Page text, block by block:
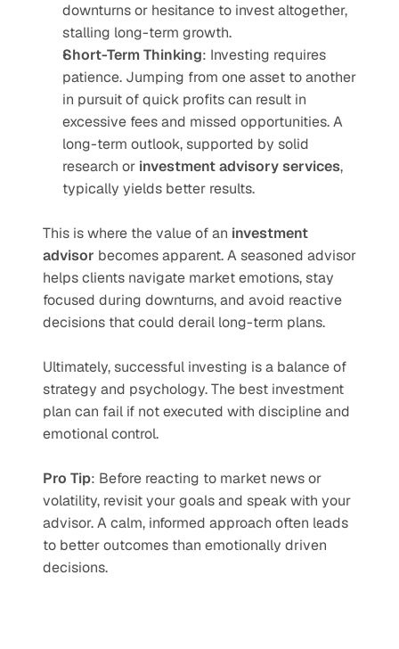
downturns or hesitance to invest altogether,
stalling long-term growth.
Short-Term Thinking: Investing requires
patience. Jumping from one asset to another
in pursuit of quick profits can result in
excessive fees and missed opportunities. A
long-term outlook, supported by solid
research or investment advisory services,
typically yields better results.
This is where the value of an investment
advisor becomes apparent. A seasoned advisor
helps clients navigate market emotions, stay
focused during downturns, and avoid reactive
decisions that could derail long-term plans.
Ultimately, successful investing is a balance of
strategy and psychology. The best investment
plan can fail if not executed with discipline and
emotional control.
Pro Tip: Before reacting to market news or
volatility, revisit your goals and speak with your
advisor. A calm, informed approach often leads
to better outcomes than emotionally driven
decisions.